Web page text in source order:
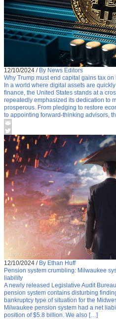
12/10/2024 / By News Editors
Why Trump must end capital gains tax on
In a world where digital assets are
finance, the United States stands at a
repeatedly emphasized its dedication to
prosperous. From pledging to restore
to appointing forward-thinking advisors,
12/10/2024 / By Ethan Huff
Pension system crumbling: Milwaukee
liability
A newly released Legislative Audit
pension system contains disturbing
bankruptcy type of situation for the
Milwaukee pension system had a net
position of $5.8 billion. We also […]